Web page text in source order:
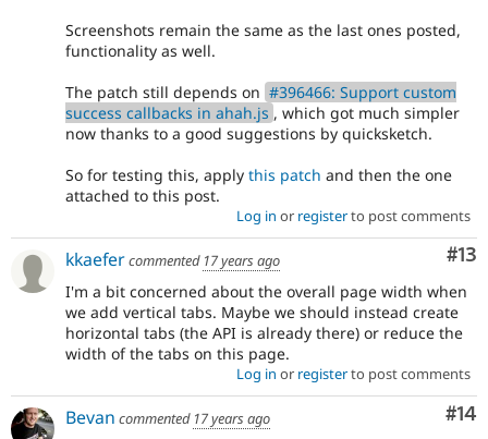
Screenshots remain the same as the last ones posted,
functionality as well.
The patch still depends on #396466: Support custom
success callbacks in ahah.js , which got much simpler
now thanks to a good suggestions by quicksketch.
So for testing this, apply this patch and then the one
attached to this post.
Log in or registerto post comments
#13
kkaefercommented 17 years ago
I'm a bit concerned about the overall page width when
we add vertical tabs. Maybe we should instead create
horizontal tabs (the API is already there) or reduce the
width of the tabs on this page.
Log in or registerto post comments
#14
Bevan commented 17 years ago